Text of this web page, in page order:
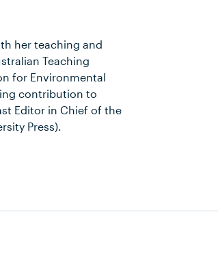
her teaching and
Teaching
for Environmental
contribution to
Editor in Chief of the
Press).